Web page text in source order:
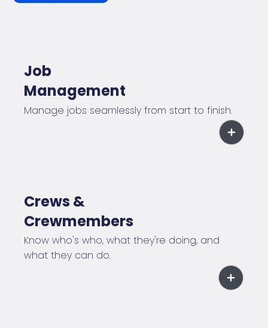
Job
Management
Manage jobs seamlessly from start to finish.
Crews &
Crewmembers
Know who's who, what they're doing, and
what they can do.